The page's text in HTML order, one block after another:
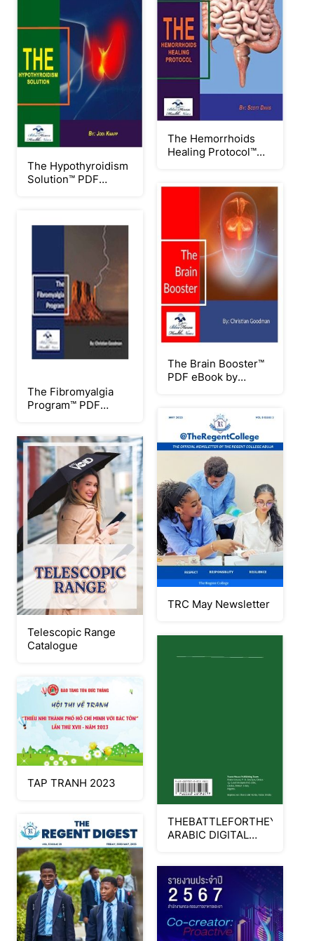
The Hypothyroidism
Solution™ PDF
The Hemorrhoids
Healing Protocol™
The Fibromyalgia
Program™ PDF
The Brain Booster™
PDF eBook by
Telescopic Range
Catalogue
TRC May Newsletter
TAP TRANH 2023
THEBATTLEFORTHEYOUNG
ARABIC DIGITAL